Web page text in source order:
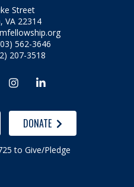
Street
VA 22314
562-3646
207-3518
 
DONATE
to Give/Pledge